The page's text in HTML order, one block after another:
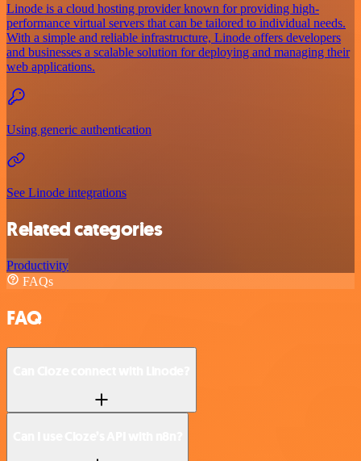
Linode is a cloud hosting provider known for providing high-
performance virtual servers that can be tailored to individual needs.
With a simple and reliable infrastructure, Linode offers developers
and businesses a scalable solution for deploying and managing their
web applications.
Using generic authentication
See Linode integrations
Related categories
Productivity
FAQs
FAQ